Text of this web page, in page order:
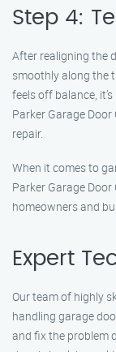
Step 4:
After realigning the
smoothly along the
feels off balance,
Parker Garage
repair.
When it comes to
Parker Garage
homeowners and
Expert
Our team of highly
handling garage
and fix the problem